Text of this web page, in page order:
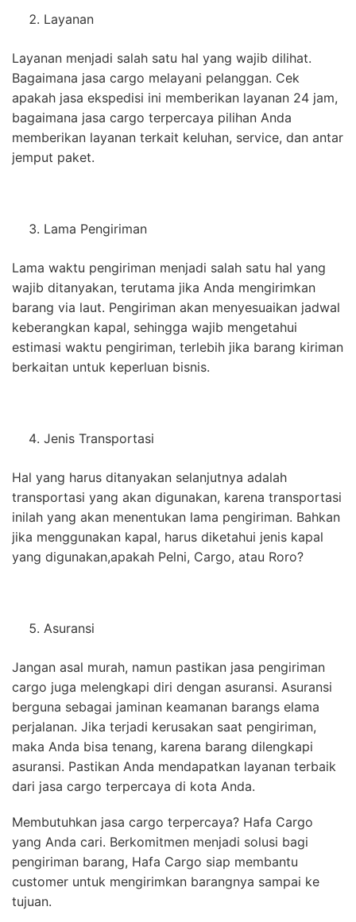
Layanan
Layanan menjadi salah satu hal yang wajib dilihat.
Bagaimana jasa cargo melayani pelanggan. Cek
apakah jasa ekspedisi ini memberikan layanan 24 jam,
bagaimana jasa cargo terpercaya pilihan Anda
memberikan layanan terkait keluhan, service, dan antar
jemput paket.
Lama Pengiriman
Lama waktu pengiriman menjadi salah satu hal yang
wajib ditanyakan, terutama jika Anda mengirimkan
barang via laut. Pengiriman akan menyesuaikan jadwal
keberangkan kapal, sehingga wajib mengetahui
estimasi waktu pengiriman, terlebih jika barang kiriman
berkaitan untuk keperluan bisnis.
Jenis Transportasi
Hal yang harus ditanyakan selanjutnya adalah
transportasi yang akan digunakan, karena transportasi
inilah yang akan menentukan lama pengiriman. Bahkan
jika menggunakan kapal, harus diketahui jenis kapal
yang digunakan,apakah Pelni, Cargo, atau Roro?
Asuransi
Jangan asal murah, namun pastikan jasa pengiriman
cargo juga melengkapi diri dengan asuransi. Asuransi
berguna sebagai jaminan keamanan barangs elama
perjalanan. Jika terjadi kerusakan saat pengiriman,
maka Anda bisa tenang, karena barang dilengkapi
asuransi. Pastikan Anda mendapatkan layanan terbaik
dari jasa cargo terpercaya di kota Anda.
Membutuhkan jasa cargo terpercaya? Hafa Cargo
yang Anda cari. Berkomitmen menjadi solusi bagi
pengiriman barang, Hafa Cargo siap membantu
customer untuk mengirimkan barangnya sampai ke
tujuan.